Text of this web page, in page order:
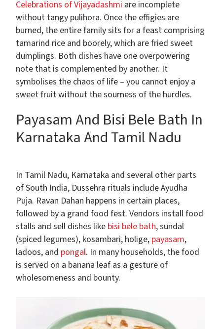
Celebrations of Vijayadashmi are incomplete
without tangy pulihora. Once the effigies are
burned, the entire family sits for a feast comprising
tamarind rice and boorely, which are fried sweet
dumplings. Both dishes have one overpowering
note that is complemented by another. It
symbolises the chaos of life – you cannot enjoy a
sweet fruit without the sourness of the hurdles.
Payasam And Bisi Bele Bath In
Karnataka And Tamil Nadu
In Tamil Nadu, Karnataka and several other parts
of South India, Dussehra rituals include Ayudha
Puja. Ravan Dahan happens in certain places,
followed by a grand food fest. Vendors install food
stalls and sell dishes like bisi bele bath, sundal
(spiced legumes), kosambari, holige, payasam,
ladoos, and pongal. In many households, the food
is served on a banana leaf as a gesture of
wholesomeness and bounty.